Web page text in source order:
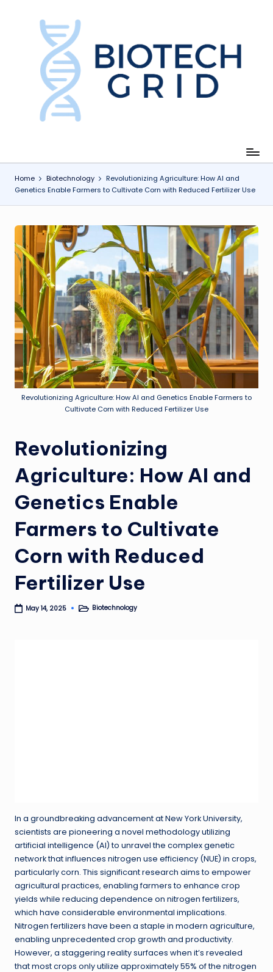
e
h
Home Biotechnology
Revolutionizing Agriculture: How AI and
Genetics Enable Farmers to Cultivate Corn with Reduced Fertilizer Use
Revolutionizing Agriculture: How AI and Genetics Enable Farmers to
Cultivate Corn with Reduced Fertilizer Use
Revolutionizing
Agriculture: How AI and
Genetics Enable
Farmers to Cultivate
Corn with Reduced
Fertilizer Use
May 14, 2025
PostedBiotechnology
In a groundbreaking advancement at New York University,
scientists are pioneering a novel methodology utilizing
artificial intelligence (AI) to unravel the complex genetic
network that influences nitrogen use efficiency (NUE) in crops,
particularly corn. This significant research aims to empower
agricultural practices, enabling farmers to enhance crop
yields while reducing dependence on nitrogen fertilizers,
which have considerable environmental implications.
Nitrogen fertilizers have been a staple in modern agriculture,
enabling unprecedented crop growth and productivity.
However, a staggering reality surfaces when it’s revealed
that most crops only utilize approximately 55% of the nitrogen